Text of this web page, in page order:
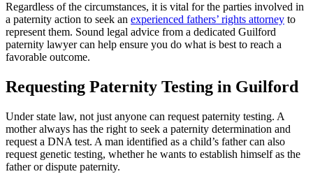
Regardless of the circumstances, it is vital for the parties involved in
a paternity action to seek an experienced fathers’ rights attorney to
represent them. Sound legal advice from a dedicated Guilford
paternity lawyer can help ensure you do what is best to reach a
favorable outcome.
Requesting Paternity Testing in Guilford
Under state law, not just anyone can request paternity testing. A
mother always has the right to seek a paternity determination and
request a DNA test. A man identified as a child’s father can also
request genetic testing, whether he wants to establish himself as the
father or dispute paternity.